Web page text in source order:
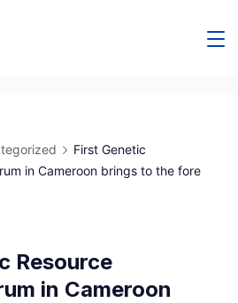
First Genetic
in Cameroon brings to the fore
Resource
in Cameroon